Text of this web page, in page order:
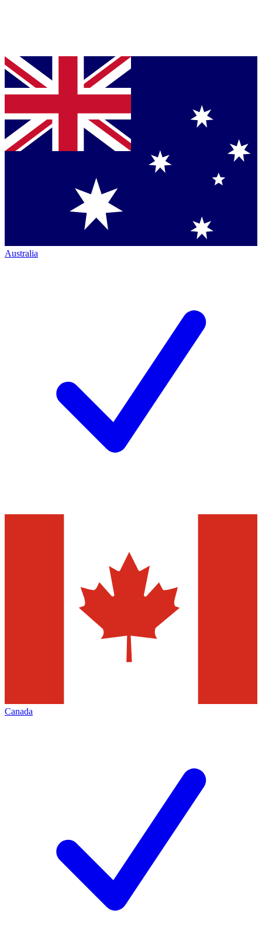
Australia
Canada